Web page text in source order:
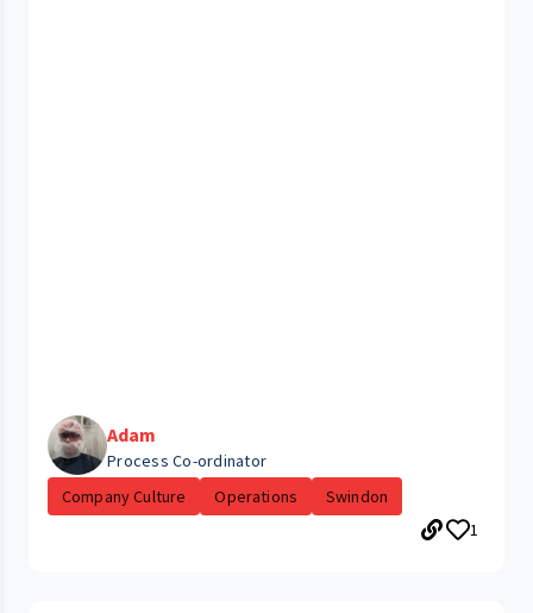
Adam
Process Co-ordinator
Company Culture
Operations
Swindon
1